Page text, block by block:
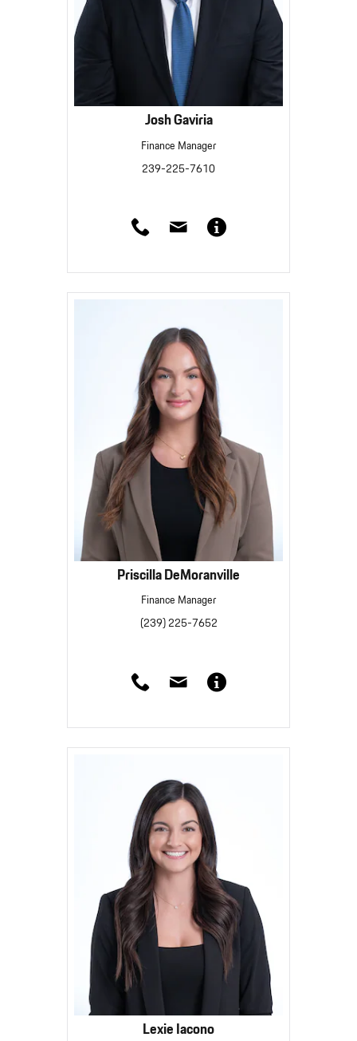
Josh Gaviria
Finance Manager
239-225-7610
Priscilla DeMoranville
Finance Manager
(239) 225-7652
Lexie Iacono